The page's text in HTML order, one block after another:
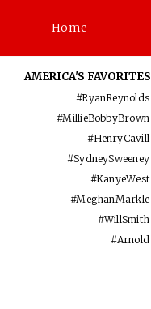
Home
AMERICA'S FAVORITES
#RyanReynolds
#MillieBobbyBrown
#HenryCavill
#SydneySweeney
#KanyeWest
#MeghanMarkle
#WillSmith
#Arnold